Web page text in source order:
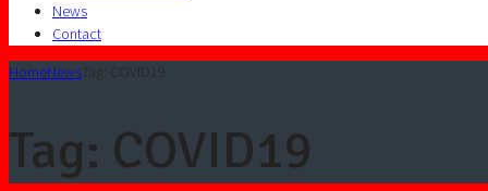
News
Contact
HomeNewsTag: COVID19
Tag: COVID19